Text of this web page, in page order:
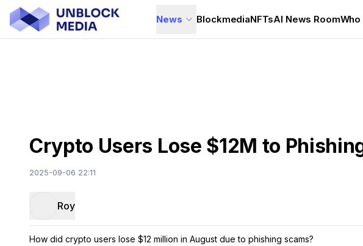
News BlockmediaNFTsAI News Room
Crypto Users Lose $12M to
2025-09-06 22:11
Roy
How did crypto users lose $12 million in August due to phishing scams?